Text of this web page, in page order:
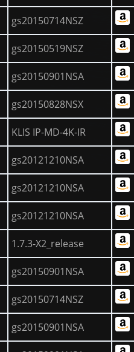
gs20150714NSZ
gs20150519NSZ
gs20150901NSA
gs20150828NSX
KLIS IP-MD-4K-IR
gs20121210NSA
gs20121210NSA
gs20121210NSA
1.7.3-X2_release
gs20150901NSA
gs20150714NSZ
gs20150901NSA